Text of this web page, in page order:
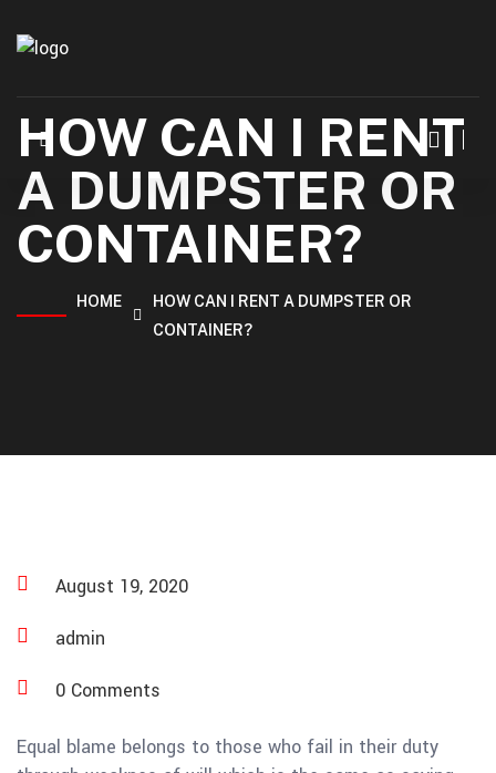
HOW CAN I RENT
A DUMPSTER OR
CONTAINER?
HOME
HOW CAN I RENT A DUMPSTER OR
CONTAINER?
August 19, 2020
admin
0 Comments
Equal blame belongs to those who fail in their duty